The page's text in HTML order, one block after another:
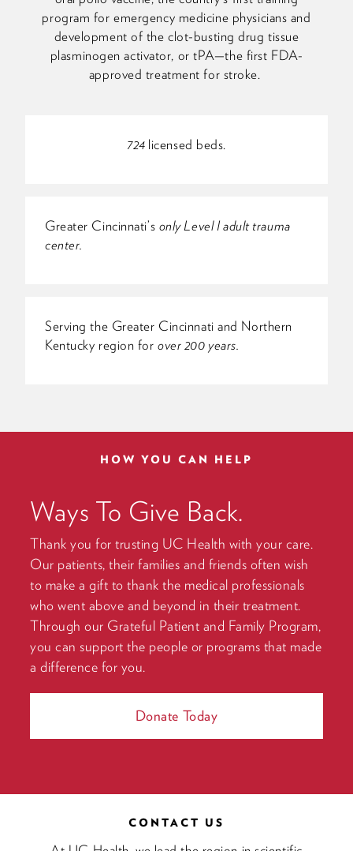
program for emergency medicine physicians and
development of the clot-busting drug tissue
plasminogen activator, or tPA—the first FDA-
approved treatment for stroke.
724 licensed beds.
Greater Cincinnati’s only Level I adult trauma
center.
Serving the Greater Cincinnati and Northern
Kentucky region forover 200 years.
HOW YOU CAN HELP
Ways To Give Back.
Thank you for trusting UC Health with your care.
Our patients, their families and friends often wish
to make a gift to thank the medical professionals
who went above and beyond in their treatment.
Through our Grateful Patient and Family Program,
you can support the people or programs that made
a difference for you.
Donate Today
CONTACT US